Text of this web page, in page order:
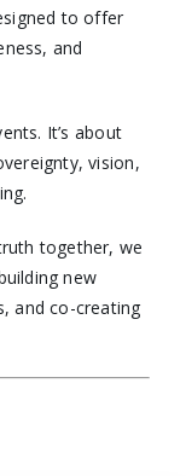
to offer
and
It’s about
vision,
together, we
new
and co-creating